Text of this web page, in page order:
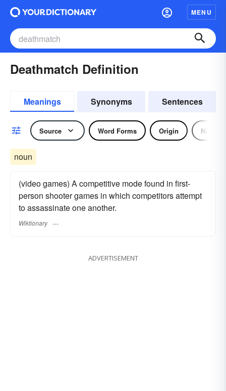
MENU
Deathmatch Definition
Meanings Synonyms Sentences
Source Word Forms Origin Noun
noun
(video games) A competitive mode found in first-
person shooter games in which competitors attempt
to assassinate one another.
Wiktionary
ADVERTISEMENT